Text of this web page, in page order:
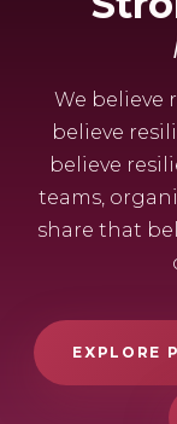
We believe
believe
believe
teams,
share that
EXPLORE